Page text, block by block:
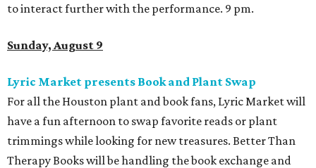
to interact further with the performance. 9 pm.
Sunday, August 9
Lyric Market presents Book and Plant Swap
For all the Houston plant and book fans, Lyric Market will
have a fun afternoon to swap favorite reads or plant
trimmings while looking for new treasures. Better Than
Therapy Books will be handling the book exchange and